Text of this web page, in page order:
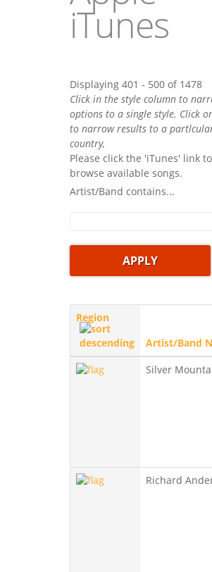
iTunes
Displaying 401 - 500 of 1478
Click in the style column to
options to a single style. Click
to narrow results to a
country,
Please click the 'iTunes' link to
browse available songs.
Artist/Band contains...
Region
Artist/Band
Silver
Richard